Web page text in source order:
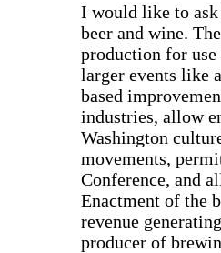
I would like to
beer and wine.
production for
larger events like
based
industries, allow
Washington
movements,
Conference, and
Enactment of the
revenue
producer of